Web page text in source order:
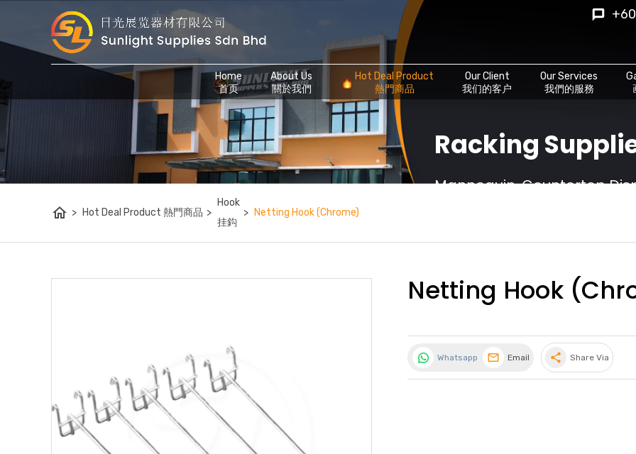
Home
首页
About Us
關於我們
Hot Deal Product
熱門商品
Our Client
我们的客户
Our Services
我們的服務
Racking
Mannequin, Countertop
home > Hot Deal Product 熱門商品 >
Hook
挂鈎
> Netting Hook (Chrome)
Netting Hook
Whatsapp Email share Share Via